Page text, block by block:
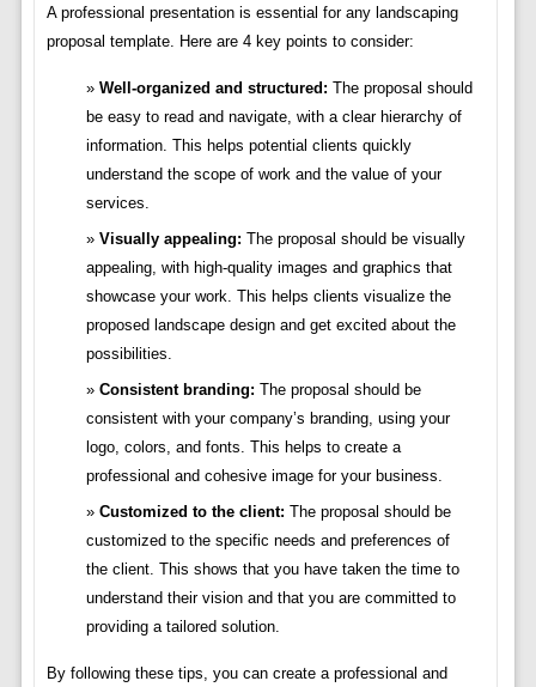
A professional presentation is essential for any landscaping
proposal template. Here are 4 key points to consider:
Well-organized and structured: The proposal should
be easy to read and navigate, with a clear hierarchy of
information. This helps potential clients quickly
understand the scope of work and the value of your
services.
Visually appealing: The proposal should be visually
appealing, with high-quality images and graphics that
showcase your work. This helps clients visualize the
proposed landscape design and get excited about the
possibilities.
Consistent branding: The proposal should be
consistent with your company’s branding, using your
logo, colors, and fonts. This helps to create a
professional and cohesive image for your business.
Customized to the client: The proposal should be
customized to the specific needs and preferences of
the client. This shows that you have taken the time to
understand their vision and that you are committed to
providing a tailored solution.
By following these tips, you can create a professional and